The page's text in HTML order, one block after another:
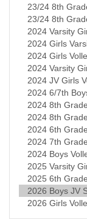
23/24 8th
23/24 8th
2024 Varsity
2024 Girls
2024 Girls
2024 Varsity
2024 JV Girls
2024 6/7th
2024 8th
2024 8th
2024 6th
2024 7th
2024 Boys
2025 Varsity
2025 6th
2026 Boys JV
2026 Girls